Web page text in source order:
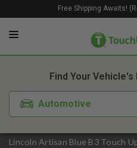
Free Shipping Awaits!
Lincoln Artisan Blue B3 Touch
Find Your
Automotive
1. Color 2.